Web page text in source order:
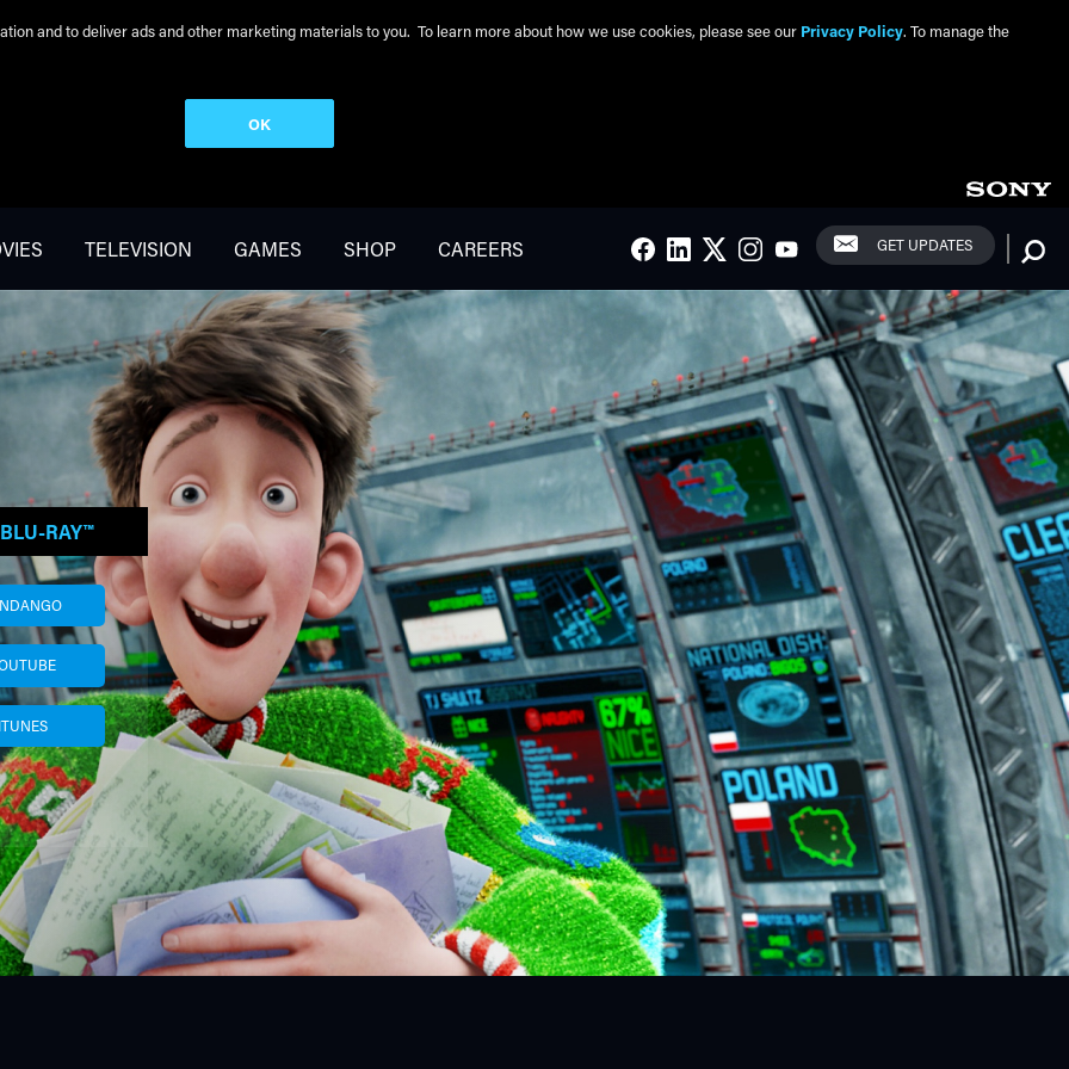
TELEVISION GAMES SHOP CAREERS Social Links
FACEBOOK
LINKEDIN
TWITTER
INSTAGRAM
YOUTUBE GET UPDATES
BLU-RAY™
ITUNES
and to deliver ads and other marketing materials to you. To learn more about how we use cookies, please see our Privacy Policy. To manage the
OK